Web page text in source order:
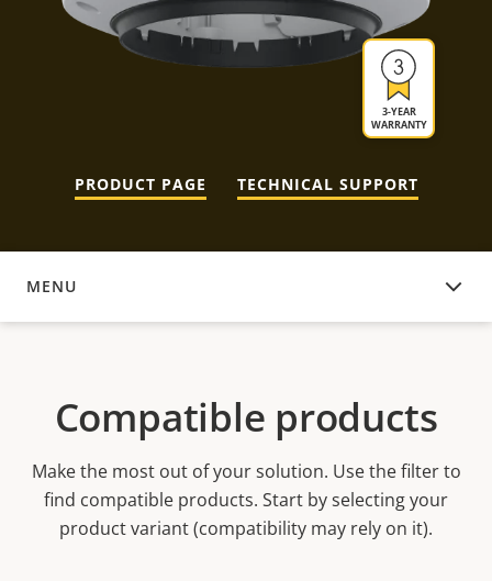
3-YEAR
WARRANTY
PRODUCT PAGE TECHNICAL SUPPORT
MENU
COMPATIBLE PRODUCTS
Compatible products
Make the most out of your solution. Use the filter to
find compatible products. Start by selecting your
product variant (compatibility may rely on it).